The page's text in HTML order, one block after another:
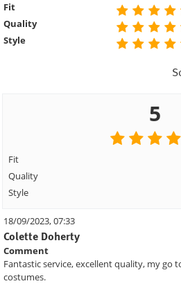
Fit
Quality
Style
5
Fit
Quality
Style
18/09/2023, 07:33
Colette Doherty
Comment
Fantastic service, excellent quality, my go
costumes.